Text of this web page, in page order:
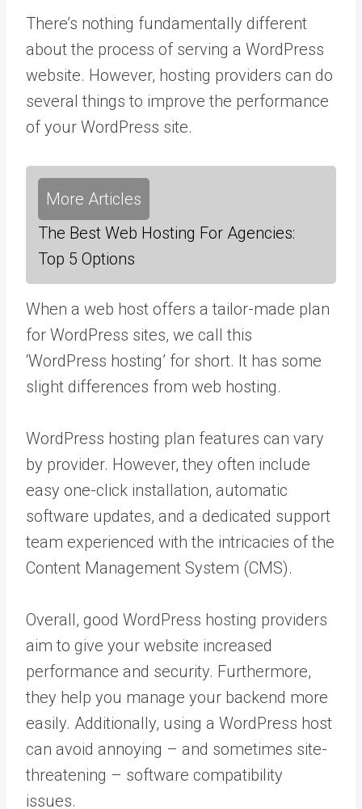
There’s nothing fundamentally different
about the process of serving a WordPress
website. However, hosting providers can do
several things to improve the performance
of your WordPress site.
More Articles
The Best Web Hosting For Agencies:
Top 5 Options
When a web host offers a tailor-made plan
for WordPress sites, we call this
‘WordPress hosting’ for short. It has some
slight differences from web hosting.
WordPress hosting plan features can vary
by provider. However, they often include
easy one-click installation, automatic
software updates, and a dedicated support
team experienced with the intricacies of the
Content Management System (CMS).
Overall, good WordPress hosting providers
aim to give your website increased
performance and security. Furthermore,
they help you manage your backend more
easily. Additionally, using a WordPress host
can avoid annoying – and sometimes site-
threatening – software compatibility
issues.